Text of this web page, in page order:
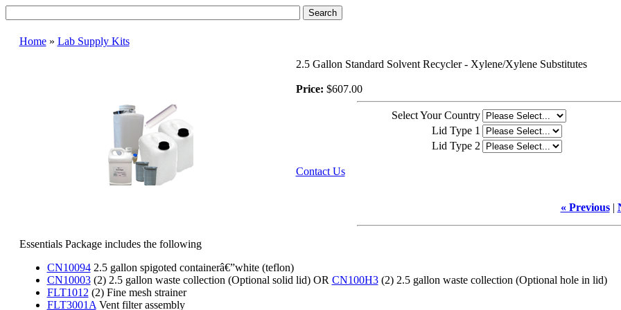
Home» Lab Supply Kits
2.5 Gallon Standard Solvent Recycler - Xylene/Xylene Substitutes
Price: $607.00
Select Your Country
Lid Type 1
Lid Type 2
Contact Us
« Previous|
Essentials Package includes the following
CN100942.5 gallon spigoted containerâ€”white (teflon)
CN10003(2) 2.5 gallon waste collection (Optional solid lid) OR CN100H3(2) 2.5 gallon waste collection (Optional hole in lid)
FLT1012 (2) Fine mesh strainer
FLT3001A Vent filter assembly